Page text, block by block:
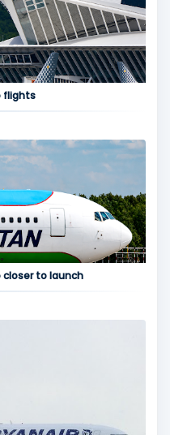
flights
to launch